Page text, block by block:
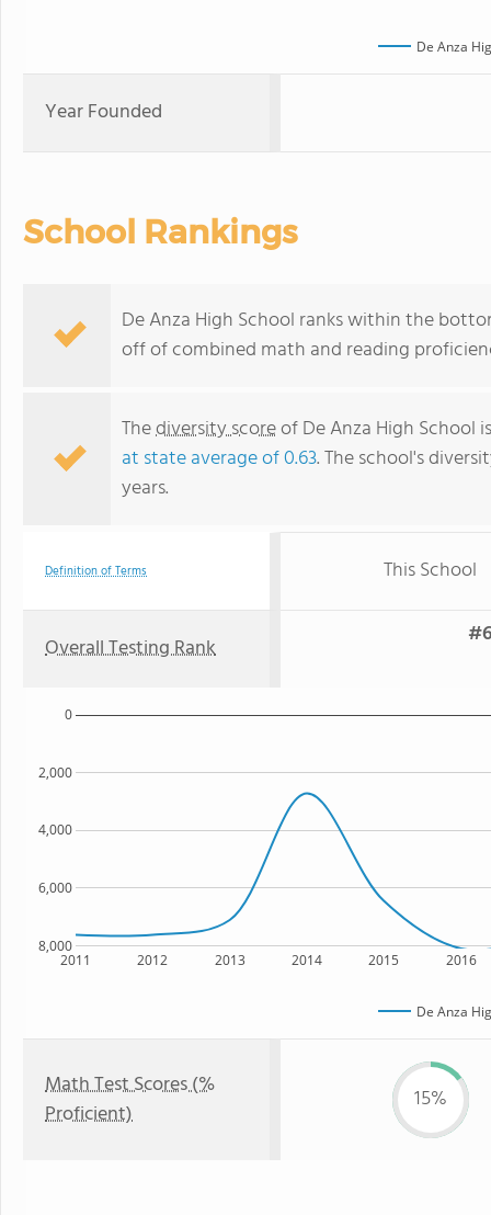
De Anza
Year Founded
School Rankings
De Anza High School ranks within the
off of combined math and reading
Thediversity scoreof De Anza High School
at state average of 0.63. The school's
years.
Definition of Terms This School
Overall Testing Rank
2011 2012 2013 2014 2015 2016
8,000
6,000
4,000
2,000
0
De Anza
Math Test Scores (%
Proficient)
15%